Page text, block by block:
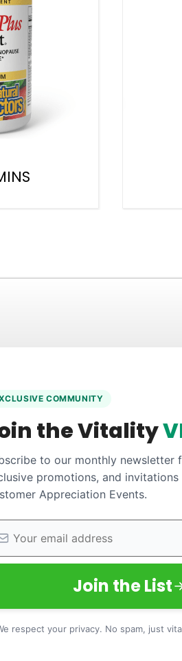
COMMUNITY
the Vitality
to our monthly newsletter
promotions, and
Appreciation Events.
Join the List
respect your privacy. No spam, just